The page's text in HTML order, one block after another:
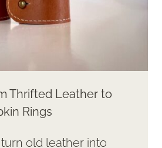
Thrifted Leather to
Rings
old leather into